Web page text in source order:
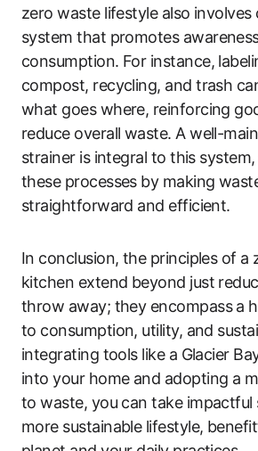
zero waste lifestyle also involves
system that promotes
consumption. For instance,
compost, recycling, and trash
what goes where, reinforcing
reduce overall waste. A well-
strainer is integral to this
these processes by making
straightforward and efficient.
In conclusion, the principles of a
kitchen extend beyond just
throw away; they encompass a
to consumption, utility, and
integrating tools like a Glacier
into your home and adopting a
to waste, you can take impactful
more sustainable lifestyle,